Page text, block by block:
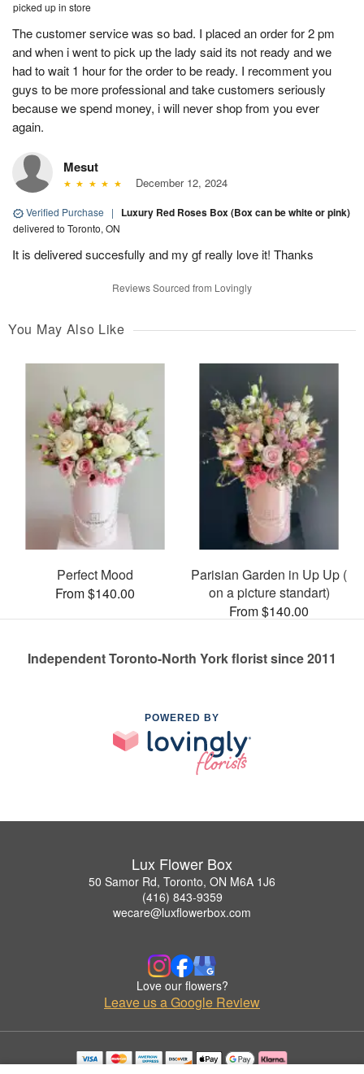
picked up in store
The customer service was so bad. I placed an order for 2 pm
and when i went to pick up the lady said its not ready and we
had to wait 1 hour for the order to be ready. I recomment you
guys to be more professional and take customers seriously
because we spend money, i will never shop from you ever
again.
Mesut
December 12, 2024
Verified Purchase | Luxury Red Roses Box (Box can be white or pink)
delivered to Toronto, ON
It is delivered succesfully and my gf really love it! Thanks
Reviews Sourced from Lovingly
You May Also Like
Perfect Mood
From $140.00
Parisian Garden in Up Up (
on a picture standart)
From $140.00
Independent Toronto-North York florist since 2011
POWERED BY
Lux Flower Box
50 Samor Rd, Toronto, ON M6A 1J6
(416) 843-9359
wecare@luxflowerbox.com
Love our flowers?
Leave us a Google Review